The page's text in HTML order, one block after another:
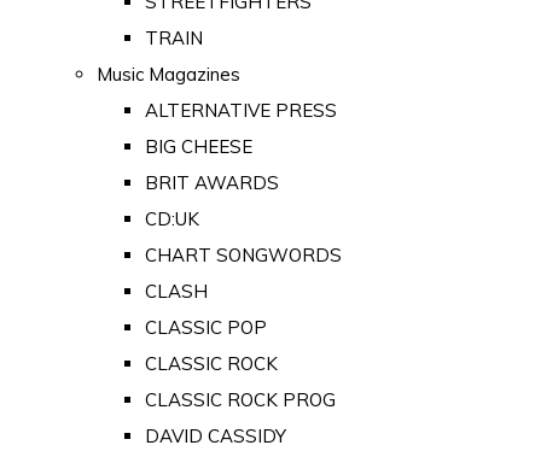
TRAIN
Music Magazines
ALTERNATIVE PRESS
BIG CHEESE
BRIT AWARDS
CD:UK
CHART SONGWORDS
CLASH
CLASSIC POP
CLASSIC ROCK
CLASSIC ROCK PROG
DAVID CASSIDY